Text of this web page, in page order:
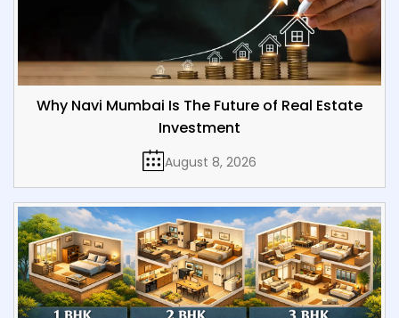
Why Navi Mumbai Is The Future of Real Estate
Investment
August 8, 2026